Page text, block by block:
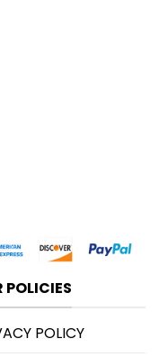
POLICIES
POLICY